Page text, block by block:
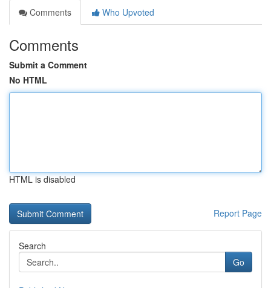
Comments
Who Upvoted
Comments
Submit a Comment
No HTML
HTML is disabled
Report Page
Search
Go